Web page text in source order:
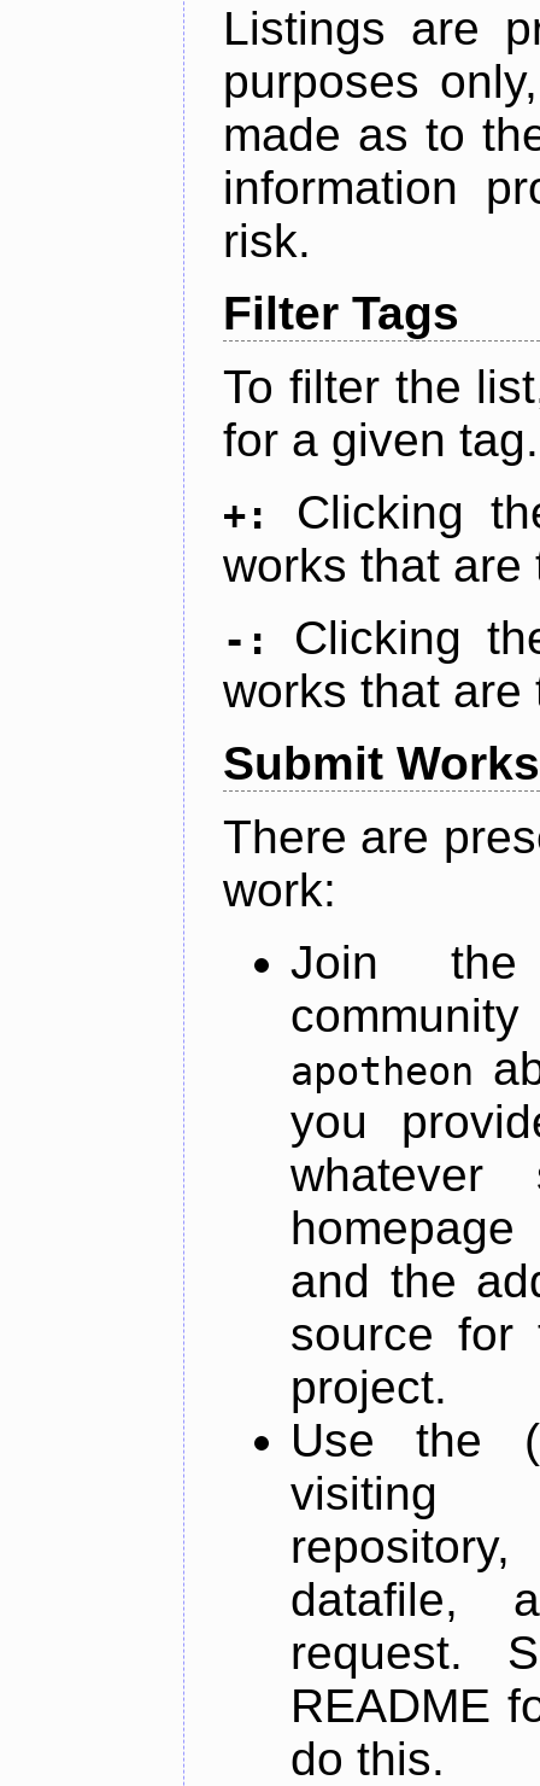
Listings are
purposes
made as to
information
risk.
Filter Tags
To filter the
for a given tag.
+:
Clicking
works that are
-:
Clicking
works that are
Submit Works
There are
work:
Join
apotheon
you
and the
source for
project.
Use the
datafile,
request.
README
do this.